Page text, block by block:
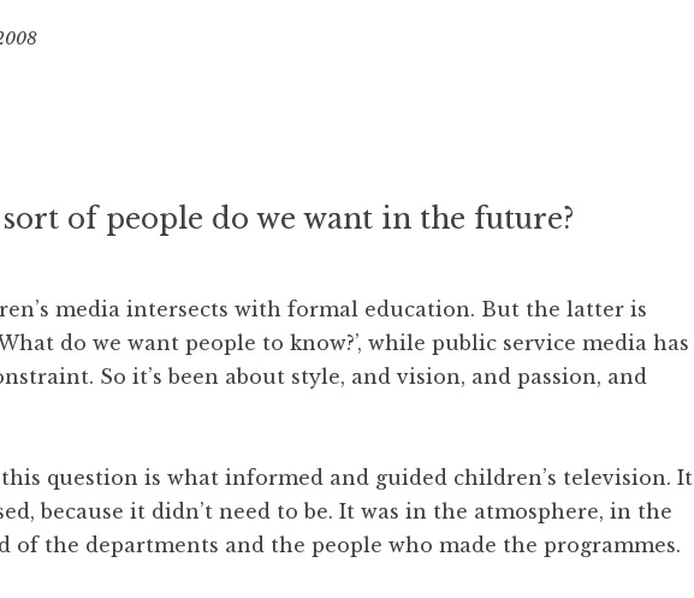
t
n
a
n
r
s
n
of people do we want in the future?
media intersects with formal education. But the latter is
do we want people to know?’, while public service media has
So it’s been about style, and vision, and passion, and
question is what informed and guided children’s television. It
because it didn’t need to be. It was in the atmosphere, in the
of the departments and the people who made the programmes.